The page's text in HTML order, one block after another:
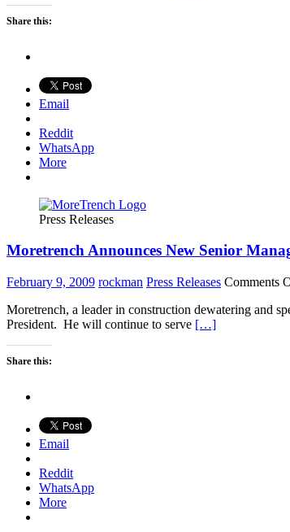
Share this:
Email
Reddit
WhatsApp
More
Press Releases
Moretrench Announces New Senior
February 9, 2009 rockman Press Releases Comments
Moretrench, a leader in construction dewatering and
President. He will continue to serve […]
Share this:
Email
Reddit
WhatsApp
More